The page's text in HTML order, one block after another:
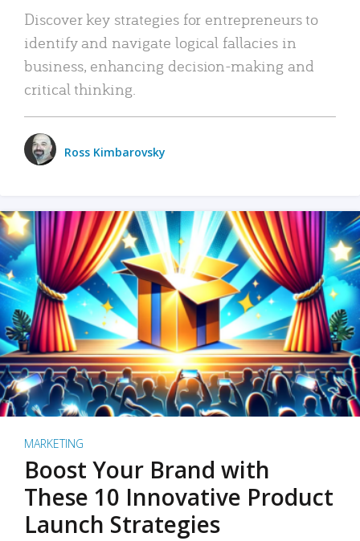
Discover key strategies for entrepreneurs to
identify and navigate logical fallacies in
business, enhancing decision-making and
critical thinking.
Ross Kimbarovsky
MARKETING
Boost Your Brand with
These 10 Innovative Product
Launch Strategies